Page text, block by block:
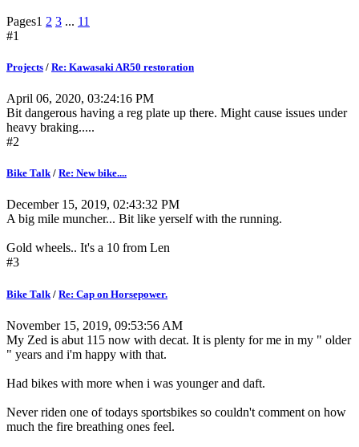
Pages1 2 3 ... 11
#1
Projects / Re: Kawasaki AR50 restoration
April 06, 2020, 03:24:16 PM
Bit dangerous having a reg plate up there. Might cause issues under
heavy braking.....
#2
Bike Talk/ Re: New bike....
December 15, 2019, 02:43:32 PM
A big mile muncher... Bit like yerself with the running.
Gold wheels.. It's a 10 from Len
#3
Bike Talk / Re: Cap on Horsepower.
November 15, 2019, 09:53:56 AM
My Zed is abut 115 now with decat. It is plenty for me in my " older
" years and i'm happy with that.
Had bikes with more when i was younger and daft.
Never riden one of todays sportsbikes so couldn't comment on how
much the fire breathing ones feel.